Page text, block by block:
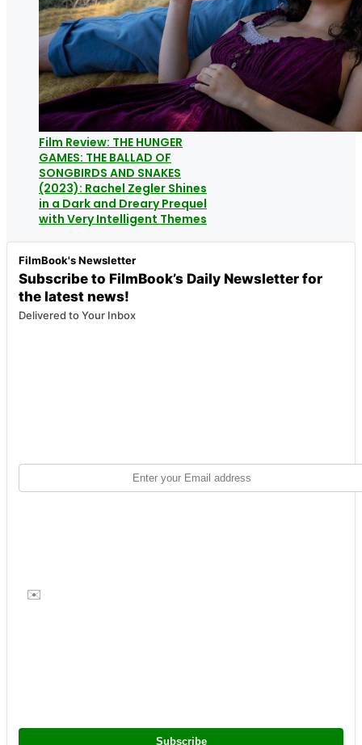
Film Review: THE HUNGER
GAMES: THE BALLAD OF
SONGBIRDS AND SNAKES
(2023): Rachel Zegler Shines
in a Dark and Dreary Prequel
with Very Intelligent Themes
FilmBook's Newsletter
Subscribe to FilmBook’s Daily Newsletter for
the latest news!
Delivered to Your Inbox
✉️
Subscribe